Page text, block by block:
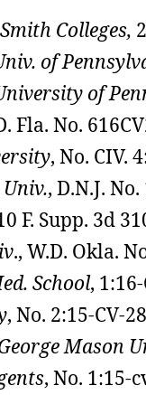
Colleges,
of
of
Fla. No.
, No. CIV.
, D.N.J.
F. Supp. 3d
., W.D. Okla.
School,
, No. 2:15-CV-
Mason
, No. 1:15-